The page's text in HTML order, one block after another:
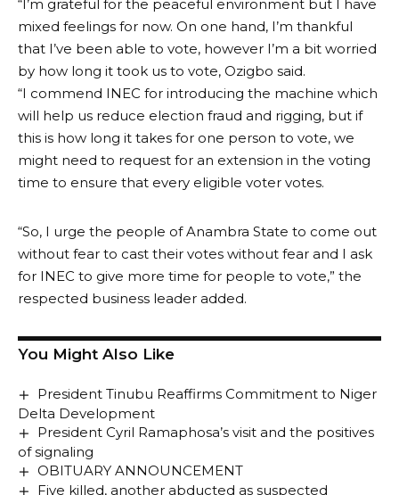
“I’m grateful for the peaceful environment but I have
mixed feelings for now. On one hand, I’m thankful
that I’ve been able to vote, however I’m a bit worried
by how long it took us to vote, Ozigbo said.
“I commend INEC for introducing the machine which
will help us reduce election fraud and rigging, but if
this is how long it takes for one person to vote, we
might need to request for an extension in the voting
time to ensure that every eligible voter votes.
“So, I urge the people of Anambra State to come out
without fear to cast their votes without fear and I ask
for INEC to give more time for people to vote,” the
respected business leader added.
You Might Also Like
President Tinubu Reaffirms Commitment to Niger
Delta Development
President Cyril Ramaphosa’s visit and the positives
of signaling
OBITUARY ANNOUNCEMENT
Five killed, another abducted as suspected